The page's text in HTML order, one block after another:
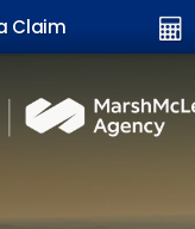
Claim